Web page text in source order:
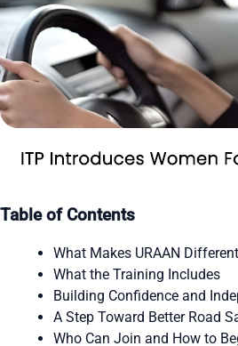
Table of Contents
What Makes URAAN Different
What the Training Includes
Building Confidence and
A Step Toward Better Road
Who Can Join and How to